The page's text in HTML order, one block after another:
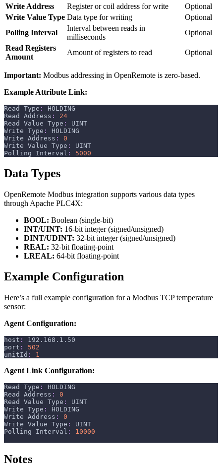
Write Address
Register or coil address for write
Optional
Write Value Type Data type for writing
Optional
Polling Interval
Interval between reads in
milliseconds
Optional
Read Registers
Amount
Amount of registers to read Optional
Important: Modbus addressing in OpenRemote is zero-based.
Example Attribute Link:
Read Type :
HOLDING
Read Address :
24
Read Value Type :
UINT
Write Type :
HOLDING
Write Address :
0
Write Value Type :
UINT
Polling Interval : 5000
Data Types
OpenRemote Modbus integration supports various data types
through Apache PLC4X:
BOOL: Boolean (single-bit)
INT/UINT: 16-bit integer (signed/unsigned)
DINT/UDINT: 32-bit integer (signed/unsigned)
REAL: 32-bit floating-point
LREAL: 64-bit floating-point
Example Configuration
Here’s a full example configuration for a Modbus TCP temperature
sensor:
Agent Configuration:
host :
192.168.1.50
port :
502
unitId : 1
Agent Link Configuration:
Read Type :
HOLDING
Read Address :
0
Read Value Type :
UINT
Write Type :
HOLDING
Write Address :
0
Write Value Type :
UINT
Polling Interval : 10000
Notes